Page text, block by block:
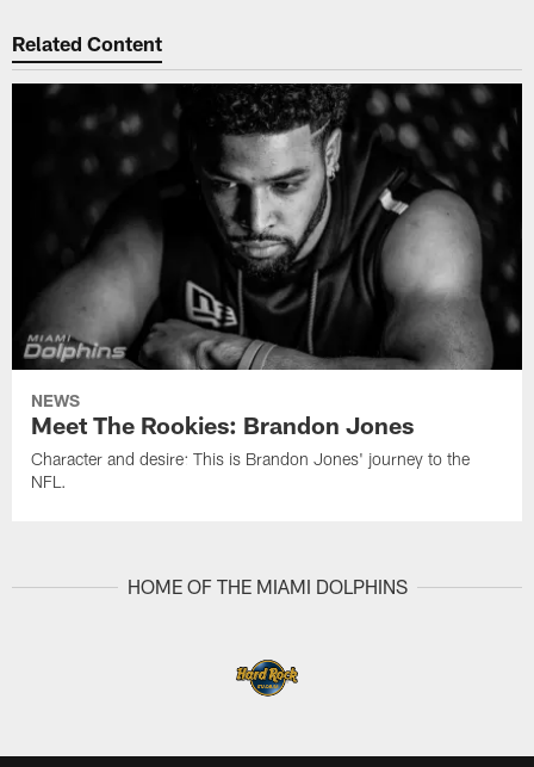
Related Content
NEWS
Meet The Rookies: Brandon Jones
Character and desire: This is Brandon Jones' journey to the
NFL.
HOME OF THE MIAMI DOLPHINS